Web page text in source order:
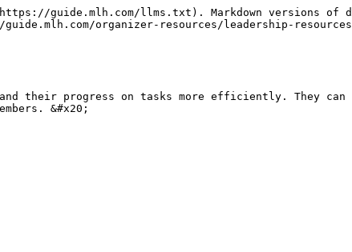
guide.mlh.com/llms.txt). Markdown versions of
organizer-resources/leadership-
and their progress on tasks more efficiently. They
&#x20;